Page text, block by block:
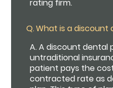
rating firm.
Q.What is a discount
A.A discount dental
untraditional
patient pays the
contracted rate as